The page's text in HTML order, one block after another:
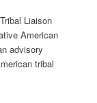
Liaison
American
advisory
tribal